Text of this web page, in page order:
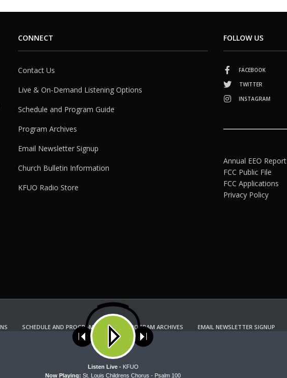
CONNECT
Contact Us
Live & On-Demand Listening Options
Schedule and Program Guide
Program Archives
Email Newsletter Signup
Church Bulletin Information
KFUO Radio Store
FOLLOW US
FACEBOOK
TWITTER
INSTAGRAM
Annual EEO Report
FCC Public File
FCC Applications
Privacy Policy
SCHEDULE AND PROGRAM GUIDE PROGRAM ARCHIVES EMAIL NEWSLETTER SIGNUP
KFUO RADIO STORE
Copyright 2022 KFUO Radio. All RIGHTS RESERVED.
cookies. Learn more about our use of cookies:
Now Playing: St. Louis Childrens Chorus - Psalm 100
Listen Live - KFUO